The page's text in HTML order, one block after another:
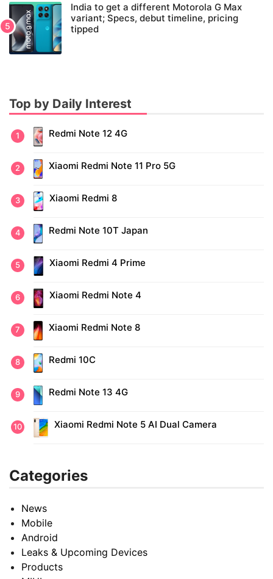
India to get a different Motorola G Max
variant; Specs, debut timeline, pricing
tipped
Top by Daily Interest
Redmi Note 12 4G
Xiaomi Redmi Note 11 Pro 5G
Xiaomi Redmi 8
Redmi Note 10T Japan
Xiaomi Redmi 4 Prime
Xiaomi Redmi Note 4
Xiaomi Redmi Note 8
Redmi 10C
Redmi Note 13 4G
Xiaomi Redmi Note 5 AI Dual Camera
Categories
News
Mobile
Android
Leaks & Upcoming Devices
Products